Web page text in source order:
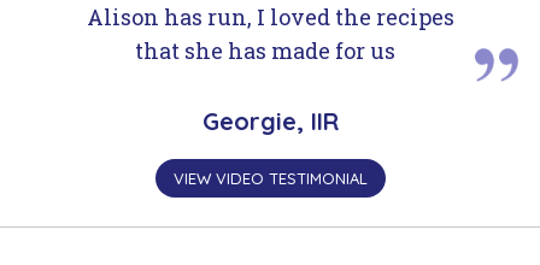
Alison has run, I loved the recipes
that she has made for us
Georgie, IIR
VIEW VIDEO TESTIMONIAL